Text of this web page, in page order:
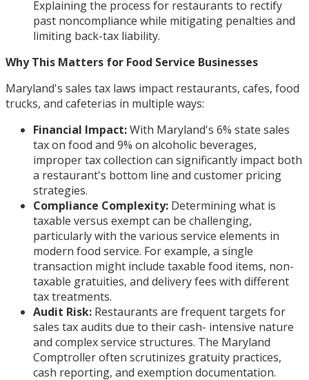
Explaining the process for restaurants to rectify
past noncompliance while mitigating penalties and
limiting back-tax liability.
Why This Matters for Food Service Businesses
Maryland's sales tax laws impact restaurants, cafes, food
trucks, and cafeterias in multiple ways:
Financial Impact:With Maryland's 6% state sales
tax on food and 9% on alcoholic beverages,
improper tax collection can significantly impact both
a restaurant's bottom line and customer pricing
strategies.
Compliance Complexity: Determining what is
taxable versus exempt can be challenging,
particularly with the various service elements in
modern food service. For example, a single
transaction might include taxable food items, non-
taxable gratuities, and delivery fees with different
tax treatments.
Audit Risk: Restaurants are frequent targets for
sales tax audits due to their cash- intensive nature
and complex service structures. The Maryland
Comptroller often scrutinizes gratuity practices,
cash reporting, and exemption documentation.